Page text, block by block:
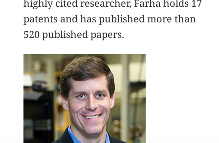
highly cited researcher, Farha holds 17
patents and has published more than
520 published papers.